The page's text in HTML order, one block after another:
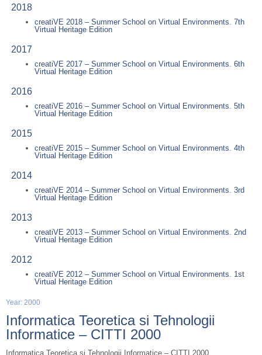
2018
creatiVE 2018 – Summer School on Virtual Environments. 7th
Virtual Heritage Edition
2017
creatiVE 2017 – Summer School on Virtual Environments. 6th
Virtual Heritage Edition
2016
creatiVE 2016 – Summer School on Virtual Environments. 5th
Virtual Heritage Edition
2015
creatiVE 2015 – Summer School on Virtual Environments. 4th
Virtual Heritage Edition
2014
creatiVE 2014 – Summer School on Virtual Environments. 3rd
Virtual Heritage Edition
2013
creatiVE 2013 – Summer School on Virtual Environments. 2nd
Virtual Heritage Edition
2012
creatiVE 2012 – Summer School on Virtual Environments. 1st
Virtual Heritage Edition
Year: 2000
Informatica Teoretica si Tehnologii
Informatice – CITTI 2000
Informatica Teoretica si Tehnologii Informatice – CITTI 2000